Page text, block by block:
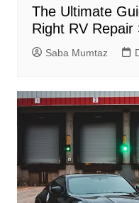
The Ultimate
Right RV Repair
Saba Mumtaz